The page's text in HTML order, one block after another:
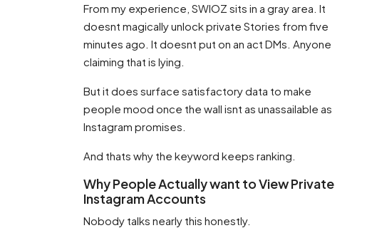
From my experience, SWIOZ sits in a gray area. It
doesnt magically unlock private Stories from five
minutes ago. It doesnt put on an act DMs. Anyone
claiming that is lying.
But it does surface satisfactory data to make
people mood once the wall isnt as unassailable as
Instagram promises.
And thats why the keyword keeps ranking.
Why People Actually want to View Private
Instagram Accounts
Nobody talks nearly this honestly.